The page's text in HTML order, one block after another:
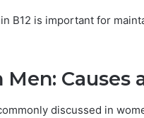
B12 is important for
Causes
discussed in